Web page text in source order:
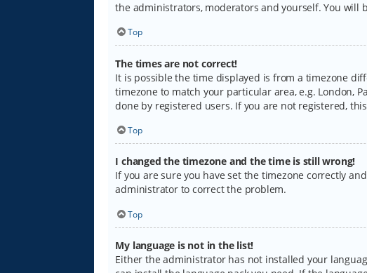
the administrators, moderators and yourself. You will
Top
The times are not correct!
It is possible the time displayed is from a timezone
timezone to match your particular area, e.g. London,
done by registered users. If you are not registered,
Top
I changed the timezone and the time is still wrong!
If you are sure you have set the timezone correctly
administrator to correct the problem.
Top
My language is not in the list!
Either the administrator has not installed your